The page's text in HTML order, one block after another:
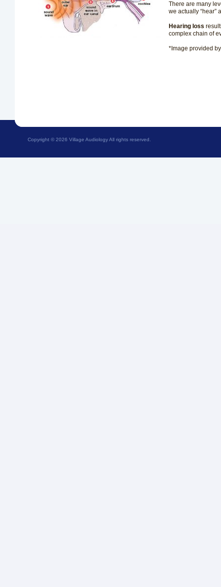
There are many
we actually “hear”
Hearing loss
complex chain of
*Image provided
Copyright © 2026 Village Audiology All rights reserved.